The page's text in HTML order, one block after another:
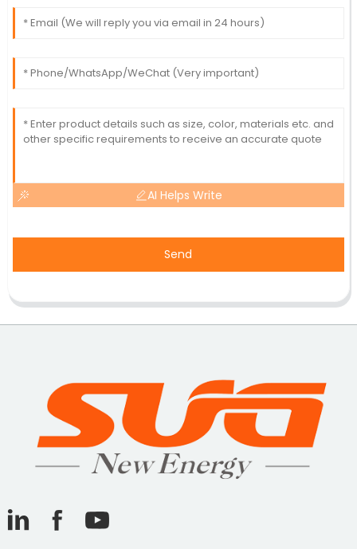
AI Helps Write
Send